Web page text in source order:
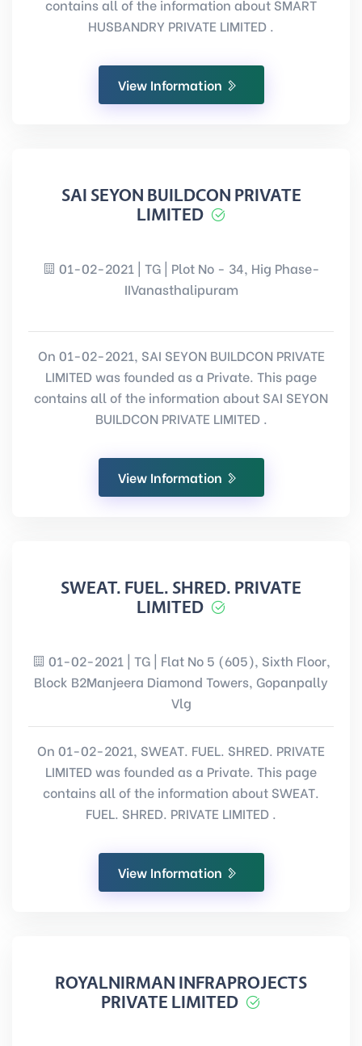
contains all of the information about SMART
HUSBANDRY PRIVATE LIMITED .
View Information
SAI SEYON BUILDCON PRIVATE
LIMITED
01-02-2021 | TG | Plot No - 34, Hig Phase-
IIVanasthalipuram
On 01-02-2021, SAI SEYON BUILDCON PRIVATE
LIMITED was founded as a Private. This page
contains all of the information about SAI SEYON
BUILDCON PRIVATE LIMITED .
View Information
SWEAT. FUEL. SHRED. PRIVATE
LIMITED
01-02-2021 | TG | Flat No 5 (605), Sixth Floor,
Block B2Manjeera Diamond Towers, Gopanpally
Vlg
On 01-02-2021, SWEAT. FUEL. SHRED. PRIVATE
LIMITED was founded as a Private. This page
contains all of the information about SWEAT.
FUEL. SHRED. PRIVATE LIMITED .
View Information
ROYALNIRMAN INFRAPROJECTS
PRIVATE LIMITED